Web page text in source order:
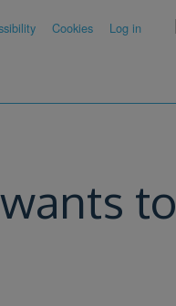
Cookies Log in
to